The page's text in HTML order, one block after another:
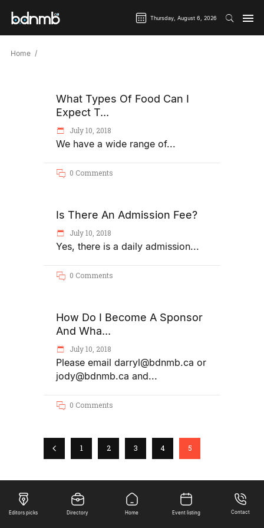
Thursday, August 6, 2026
Home
What Types Of Food Can I
Expect T...
July 10, 2018
We have a wide range of
0 Comments
Is There An Admission Fee?
July 10, 2018
Yes, there is a daily admission
0 Comments
How Do I Become A Sponsor
And Wha...
July 10, 2018
Please email darryl@bdnmb.ca or
jody@bdnmb.ca and
0 Comments
1 2 3 4 5
Editors picks Directory Home Event listing Contact